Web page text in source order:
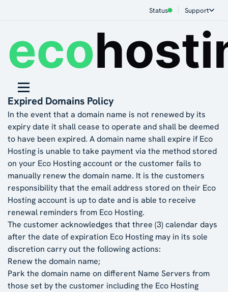
Status Support
Expired Domains Policy
In the event that a domain name is not renewed by its
expiry date it shall cease to operate and shall be deemed
to have been expired. A domain name shall expire if Eco
Hosting is unable to take payment via the method stored
on your Eco Hosting account or the customer fails to
manually renew the domain name. It is the customers
responsibility that the email address stored on their Eco
Hosting account is up to date and is able to receive
renewal reminders from Eco Hosting.
The customer acknowledges that three (3) calendar days
after the date of expiration Eco Hosting may in its sole
discretion carry out the following actions:
Renew the domain name;
Park the domain name on different Name Servers from
those set by the customer including the Eco Hosting